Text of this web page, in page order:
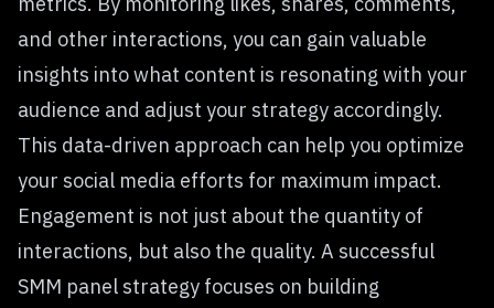
and other interactions, you can gain valuable
insights into what content is resonating with your
audience and adjust your strategy accordingly.
This data-driven approach can help you optimize
your social media efforts for maximum impact.
Engagement is not just about the quantity of
interactions, but also the quality. A successful
SMM panel strategy focuses on building